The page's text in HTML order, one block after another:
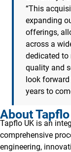
“This
expanding
offerings,
across a
dedicated
quality and
look forward
years to
About
Tapflo UK is an
comprehensive
engineering,